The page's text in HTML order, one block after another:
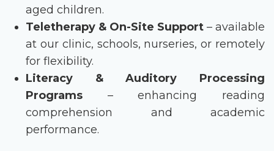
aged children.
Teletherapy & On-Site Support – available
at our clinic, schools, nurseries, or remotely
for flexibility.
Literacy & Auditory Processing
Programs – enhancing reading
comprehension and academic
performance.